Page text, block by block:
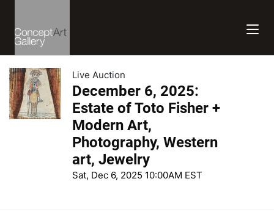
Live Auction
December 6, 2025:
Estate of Toto Fisher +
Modern Art,
Photography, Western
art, Jewelry
Sat, Dec 6, 2025 10:00AM EST